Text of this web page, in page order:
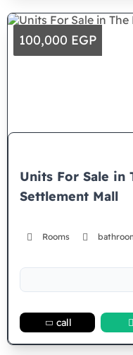
100,000 EGP
Units For Sale in
Settlement Mall
Rooms
call